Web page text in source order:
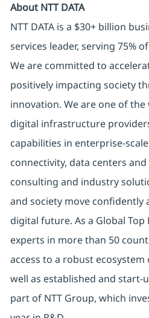
About NTT DATA
NTT DATA is a $30+ billion
services leader, serving 75%
We are committed to
positively impacting society
innovation. We are one of the
digital infrastructure
capabilities in enterprise-
connectivity, data centers
consulting and industry
and society move confidently
digital future. As a Global Top
experts in more than 50
access to a robust
well as established and start-
part of NTT Group, which